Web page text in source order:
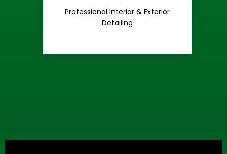
Professional Interior & Exterior
Detailing
Premium
Care